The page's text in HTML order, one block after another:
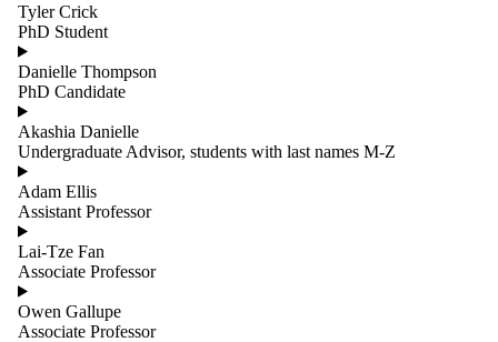
Tyler Crick
PhD Student
Danielle Thompson
PhD Candidate
Akashia Danielle
Undergraduate Advisor, students with last names M-Z
Adam Ellis
Assistant Professor
Lai-Tze Fan
Associate Professor
Owen Gallupe
Associate Professor